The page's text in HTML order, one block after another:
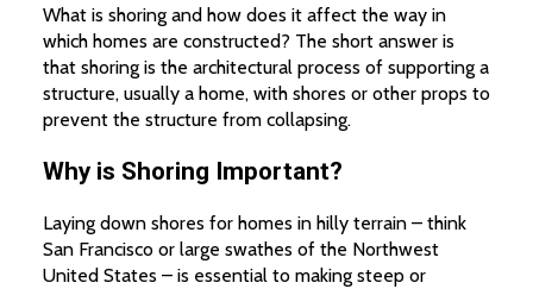
What is shoring and how does it affect the way in
which homes are constructed? The short answer is
that shoring is the architectural process of supporting a
structure, usually a home, with shores or other props to
prevent the structure from collapsing.
Why is Shoring Important?
Laying down shores for homes in hilly terrain – think
San Francisco or large swathes of the Northwest
United States – is essential to making steep or